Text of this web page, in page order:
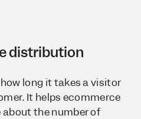
distribution
long it takes a visitor
It helps ecommerce
about the number of